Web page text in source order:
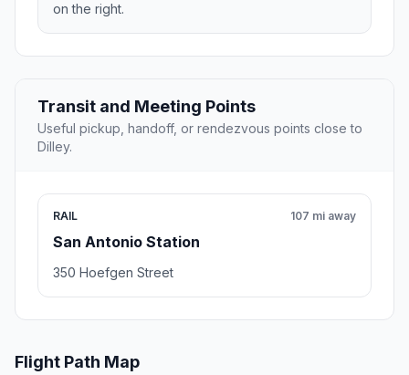
on the right.
Transit and Meeting Points
Useful pickup, handoff, or rendezvous points close to
Dilley.
RAIL
San Antonio Station
107 mi away
350 Hoefgen Street
Flight Path Map